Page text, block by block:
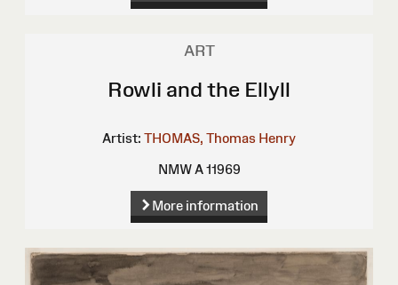
ART
Rowli and the Ellyll
Artist: THOMAS, Thomas Henry
NMW A 11969
More information